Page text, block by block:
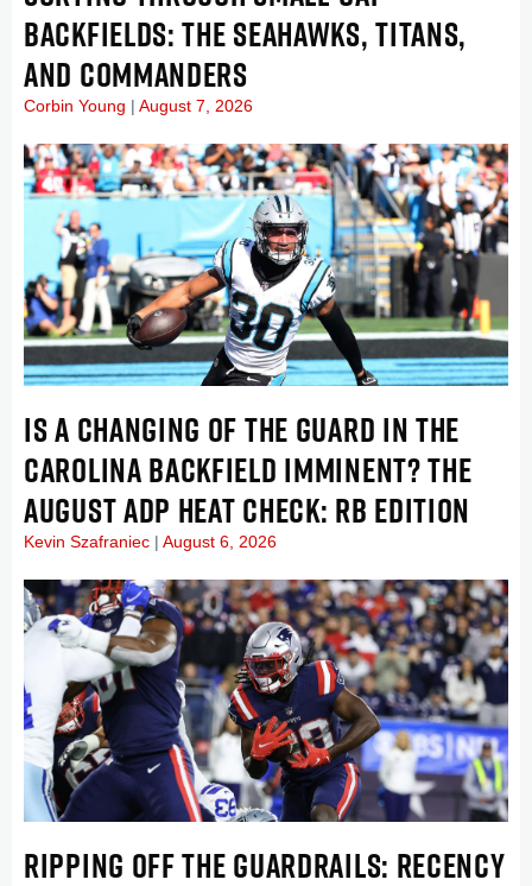
BACKFIELDS: THE SEAHAWKS, TITANS,
AND COMMANDERS
Corbin Young August 7, 2026
IS A CHANGING OF THE GUARD IN THE
CAROLINA BACKFIELD IMMINENT? THE
AUGUST ADP HEAT CHECK: RB EDITION
Kevin Szafraniec August 6, 2026
RIPPING OFF THE GUARDRAILS: RECENCY